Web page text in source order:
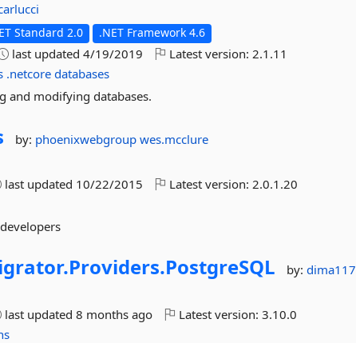
Standard 2.0 .NET Framework 4.6
last updated4/19/2019 Latest version:2.1.11
.netcore databases
and modifying databases.
by: phoenixwebgroupwes.mcclure
last updated 10/22/2015 Latest version:2.0.1.20
Providers.PostgreSQL by:dima117
last updated8 months ago Latest version:3.10.0